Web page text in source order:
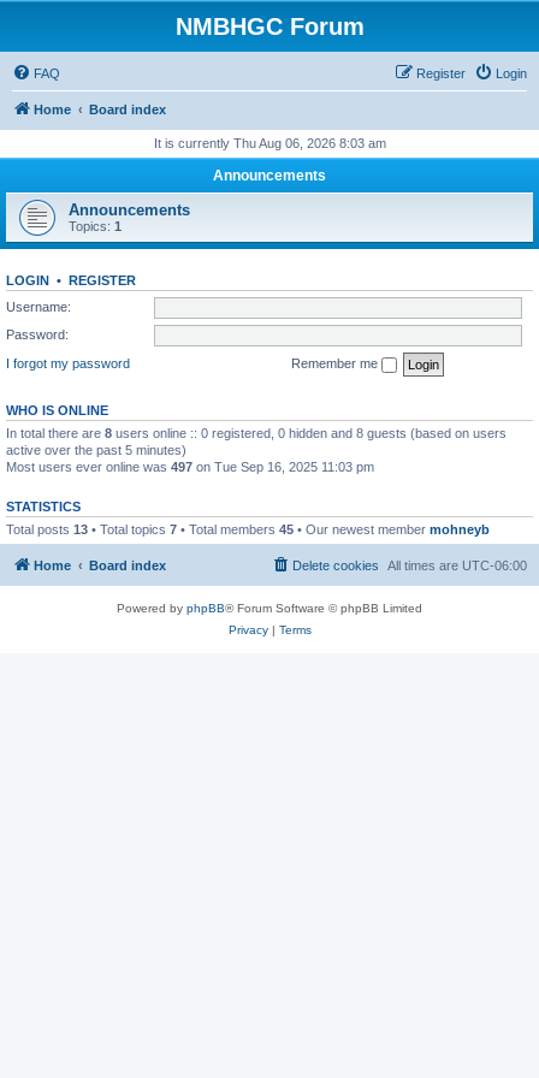
NMBHGC Forum
FAQ Login
Register
Home Board index
It is currently Thu Aug 06, 2026 8:03 am
Announcements
Announcements
Topics: 1
LOGIN • REGISTER
Username:
Password:
I forgot my password
Remember me
WHO IS ONLINE
In total there are 8 users online :: 0 registered, 0 hidden and 8 guests (based on users
active over the past 5 minutes)
Most users ever online was 497 on Tue Sep 16, 2025 11:03 pm
STATISTICS
Total posts 13 • Total topics 7 • Total members 45 • Our newest member mohneyb
Home Board index All times are UTC-06:00
Delete cookies
Powered by phpBB® Forum Software © phpBB Limited
Privacy| Terms